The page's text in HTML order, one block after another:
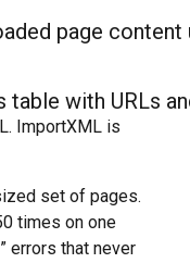
ImportXML is
set of pages.
times on one
errors that never